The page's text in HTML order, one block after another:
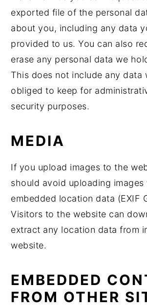
exported file of the personal
about you, including any data
provided to us. You can also
erase any personal data we
This does not include any data
obliged to keep for
security purposes.
MEDIA
If you upload images to the
should avoid uploading images
embedded location data (EXIF
Visitors to the website can
extract any location data from
website.
EMBEDDED
FROM OTHER